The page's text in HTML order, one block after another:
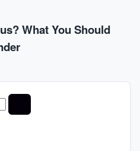
What You Should